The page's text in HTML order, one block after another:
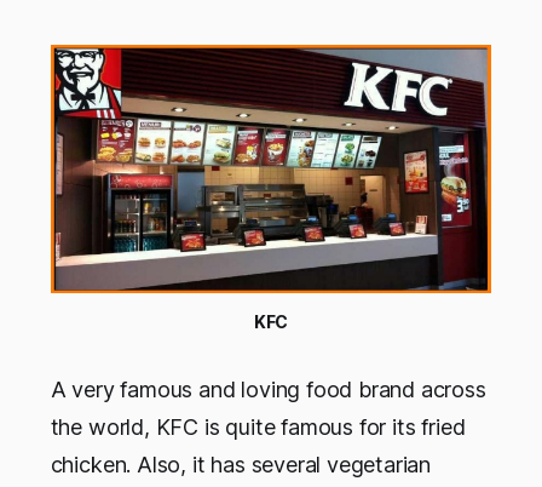
KFC
A very famous and loving food brand across
the world, KFC is quite famous for its fried
chicken. Also, it has several vegetarian